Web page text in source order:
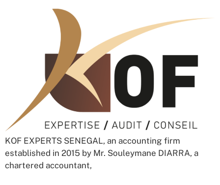
KOF EXPERTS SENEGAL, an accounting firm
established in 2015 by Mr. Souleymane DIARRA, a
chartered accountant,